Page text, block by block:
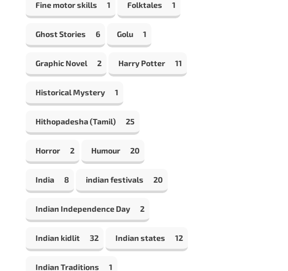
Fine motor skills 1 Folktales 1
Ghost Stories 6 Golu 1
Graphic Novel 2 Harry Potter 11
Historical Mystery 1
Hithopadesha (Tamil) 25
Horror 2 Humour 20
India 8 indian festivals 20
Indian Independence Day 2
Indian kidlit 32 Indian states 12
Indian Traditions 1